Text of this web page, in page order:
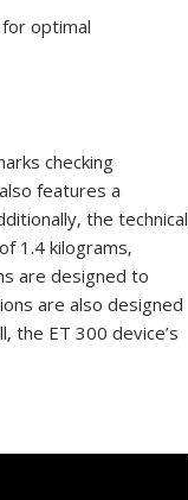
for optimal
checking
features a
the technical
1.4 kilograms‚
are designed to
are also designed
the ET 300 device’s